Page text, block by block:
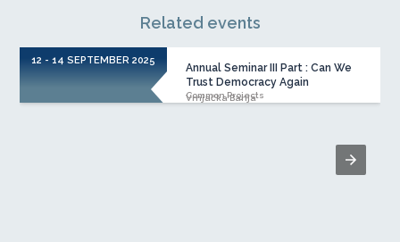
Related events
12 - 14 SEPTEMBER 2025
Annual Seminar III Part : Can We
Trust Democracy Again
Vrnjačka Banja
Common Projects